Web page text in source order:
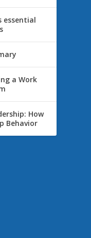
essential
a Work
How
Behavior